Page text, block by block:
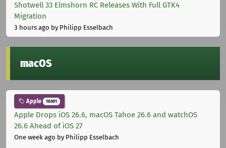
Shotwell 33 Elmshorn RC Releases With Full GTK4
Migration
3 hours ago by Philipp Esselbach
macOS
Apple 10301
Apple Drops iOS 26.6, macOS Tahoe 26.6 and watchOS
26.6 Ahead of iOS 27
One week ago by Philipp Esselbach